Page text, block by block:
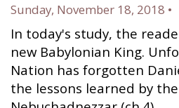
Sunday, November 18, 2018 •
In today's study, the
new Babylonian King.
Nation has forgotten
the lessons learned by